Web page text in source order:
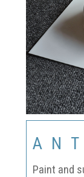
Paint and